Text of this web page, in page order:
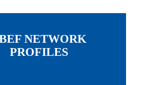
NETWORK
PROFILES